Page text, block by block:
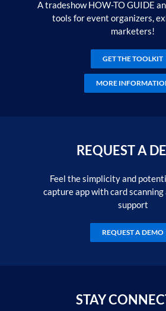
A tradeshow HOW-TO GUIDE
tools for event organizers,
marketers!
GET THE TOOLKIT
MORE
REQUEST A
Feel the simplicity and
capture app with card
support
REQUEST A DEMO
STAY